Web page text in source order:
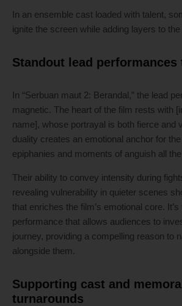
In an ensemble cast loaded with talent,
ignite the screen while adding layers to
Standout lead performances
In “Serbuan maut 2: Berandal,” the lead
magnetic. The heart of the film rests with
name], whose portrayal is both fierce and
duality creates an emotional anchor for
epiphanies and moments of anguish all
Their ability to convey intensity during
revealing vulnerability in quieter scenes
that enriches the film’s emotional core.
performance that allows audiences to
journey, providing a compelling reason to
alongside them.
Supporting cast and
turnarounds